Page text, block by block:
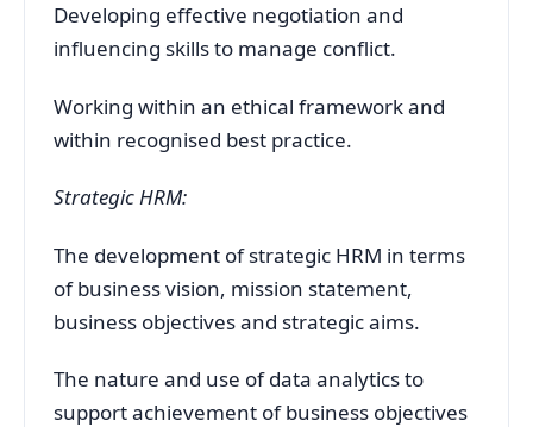
Developing effective negotiation and
influencing skills to manage conflict.
Working within an ethical framework and
within recognised best practice.
Strategic HRM:
The development of strategic HRM in terms
of business vision, mission statement,
business objectives and strategic aims.
The nature and use of data analytics to
support achievement of business objectives